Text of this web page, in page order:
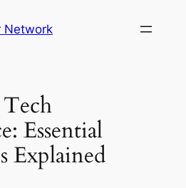
Network
Essential
Explained